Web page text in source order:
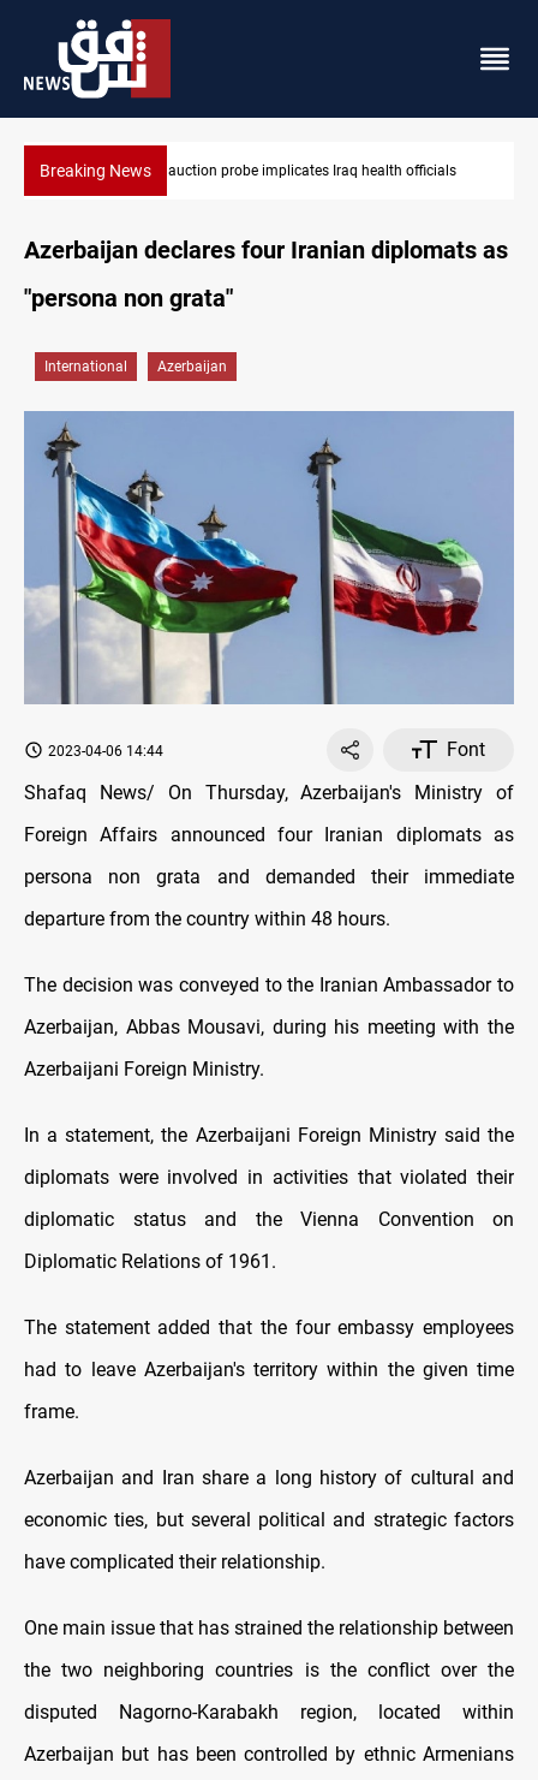
Breaking NewsSpain, Portugal challenge Morocco 2030 World Cup co-hosting
Azerbaijan declares four Iranian diplomats as
"persona non grata"
International Azerbaijan
2023-04-06 14:44
Font
Shafaq News/ On Thursday, Azerbaijan's Ministry of
Foreign Affairs announced four Iranian diplomats as
persona non grata and demanded their immediate
departure from the country within 48 hours.
The decision was conveyed to the Iranian Ambassador to
Azerbaijan, Abbas Mousavi, during his meeting with the
Azerbaijani Foreign Ministry.
In a statement, the Azerbaijani Foreign Ministry said the
diplomats were involved in activities that violated their
diplomatic status and the Vienna Convention on
Diplomatic Relations of 1961.
The statement added that the four embassy employees
had to leave Azerbaijan's territory within the given time
frame.
Azerbaijan and Iran share a long history of cultural and
economic ties, but several political and strategic factors
have complicated their relationship.
One main issue that has strained the relationship between
the two neighboring countries is the conflict over the
disputed Nagorno-Karabakh region, located within
Azerbaijan but has been controlled by ethnic Armenians